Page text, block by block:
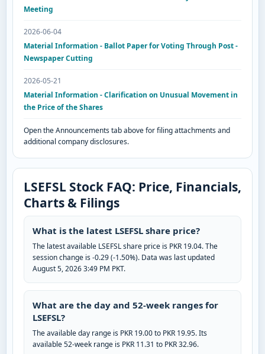
Meeting
2026-06-04
Material Information - Ballot Paper for Voting Through Post -
Newspaper Cutting
2026-05-21
Material Information - Clarification on Unusual Movement in
the Price of the Shares
Open the Announcements tab above for filing attachments and
additional company disclosures.
LSEFSL Stock FAQ: Price, Financials,
Charts & Filings
What is the latest LSEFSL share price?
The latest available LSEFSL share price is PKR 19.04. The
session change is -0.29 (-1.50%). Data was last updated
August 5, 2026 3:49 PM PKT.
What are the day and 52-week ranges for
LSEFSL?
The available day range is PKR 19.00 to PKR 19.95. Its
available 52-week range is PKR 11.31 to PKR 32.96.